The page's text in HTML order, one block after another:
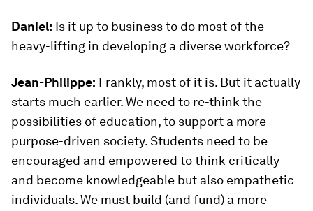
Daniel: Is it up to business to do most of the
heavy-lifting in developing a diverse workforce?
Jean-Philippe: Frankly, most of it is. But it actually
starts much earlier. We need to re-think the
possibilities of education, to support a more
purpose-driven society. Students need to be
encouraged and empowered to think critically
and become knowledgeable but also empathetic
individuals. We must build (and fund) a more